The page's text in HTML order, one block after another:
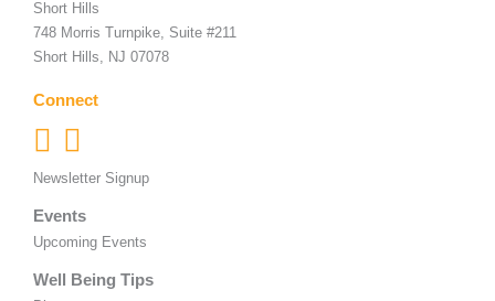
Short Hills
748 Morris Turnpike, Suite #211
Short Hills, NJ 07078
Connect
Newsletter Signup
Events
Upcoming Events
Well Being Tips